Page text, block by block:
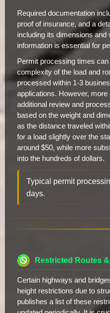
Required documentation
proof of insurance, and a
including its dimensions and
information is essential for
Permit processing times
complexity of the load and
processed within 1-3
applications. However,
additional review and
based on the weight and
as the distance traveled
for a load slightly over the
around $50, while more
into the hundreds of dollars.
Typical permit
days.
Restricted Routes
Certain highways and
height restrictions due to
publishes a list of these